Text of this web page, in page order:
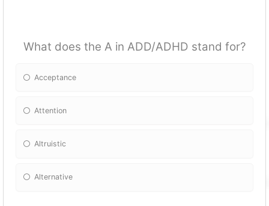
What does the A in ADD/ADHD stand for?
Acceptance
Attention
Altruistic
Alternative